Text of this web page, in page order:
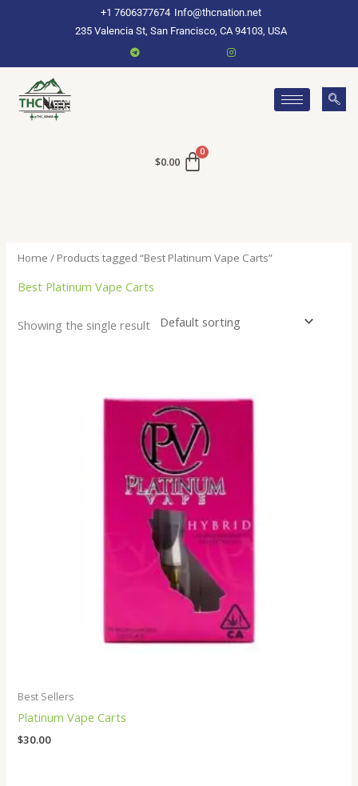
+1 7606377674 Info@thcnation.net
235 Valencia St, San Francisco, CA 94103, USA
$0.00
Home / Products tagged “Best Platinum Vape Carts”
Best Platinum Vape Carts
Showing the single result
Best Sellers
Platinum Vape Carts
$30.00